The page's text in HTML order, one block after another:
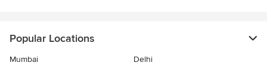
Popular Locations
Mumbai
Delhi